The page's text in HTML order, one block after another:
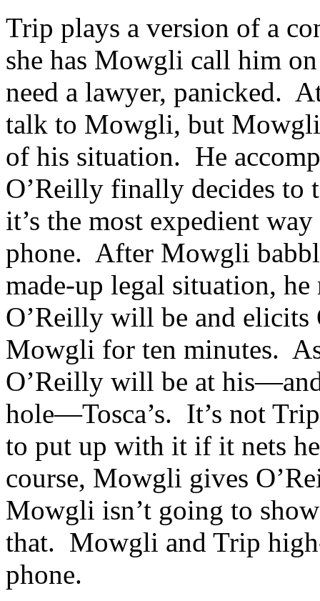
Trip plays a version of a
she has Mowgli call him
need a lawyer, panicked.
talk to Mowgli, but Mowgli
of his situation. He
O’Reilly finally decides to
it’s the most expedient
phone. After Mowgli
made-up legal situation,
O’Reilly will be and elicits
Mowgli for ten minutes.
O’Reilly will be at
hole—Tosca’s. It’s not
to put up with it if it nets
course, Mowgli gives
Mowgli isn’t going to
that. Mowgli and Trip
phone.